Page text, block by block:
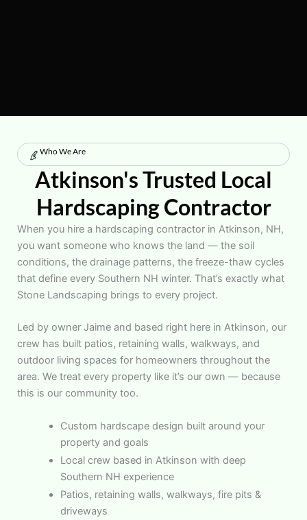
Who We Are
Atkinson's Trusted Local
Hardscaping Contractor
When you hire a hardscaping contractor in Atkinson, NH,
you want someone who knows the land — the soil
conditions, the drainage patterns, the freeze-thaw cycles
that define every Southern NH winter. That’s exactly what
Stone Landscaping brings to every project.
Led by owner Jaime and based right here in Atkinson, our
crew has built patios, retaining walls, walkways, and
outdoor living spaces for homeowners throughout the
area. We treat every property like it’s our own — because
this is our community too.
Custom hardscape design built around your
property and goals
Local crew based in Atkinson with deep
Southern NH experience
Patios, retaining walls, walkways, fire pits &
driveways